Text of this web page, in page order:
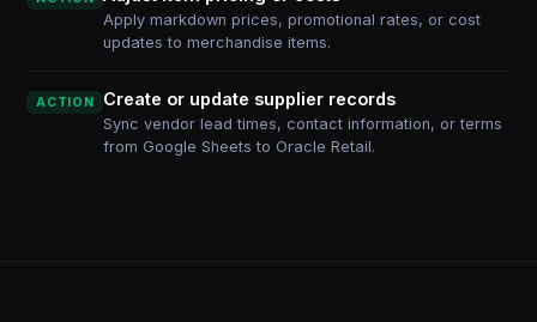
Apply markdown prices, promotional rates, or cost
updates to merchandise items.
ACTION Create or update supplier records
Sync vendor lead times, contact information, or terms
from Google Sheets to Oracle Retail.